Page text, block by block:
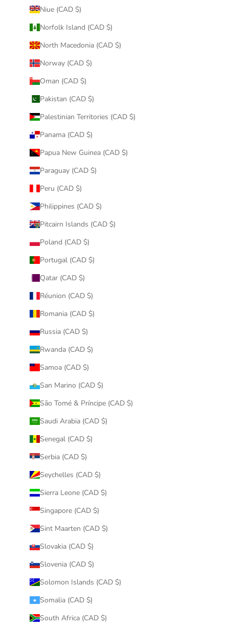
Niue (CAD $)
Norfolk Island (CAD $)
North Macedonia (CAD $)
Norway (CAD $)
Oman (CAD $)
Pakistan (CAD $)
Palestinian Territories (CAD $)
Panama (CAD $)
Papua New Guinea (CAD $)
Paraguay (CAD $)
Peru (CAD $)
Philippines (CAD $)
Pitcairn Islands (CAD $)
Poland (CAD $)
Portugal (CAD $)
Qatar (CAD $)
Réunion (CAD $)
Romania (CAD $)
Russia (CAD $)
Rwanda (CAD $)
Samoa (CAD $)
San Marino (CAD $)
São Tomé & Príncipe (CAD $)
Saudi Arabia (CAD $)
Senegal (CAD $)
Serbia (CAD $)
Seychelles (CAD $)
Sierra Leone (CAD $)
Singapore (CAD $)
Sint Maarten (CAD $)
Slovakia (CAD $)
Slovenia (CAD $)
Solomon Islands (CAD $)
Somalia (CAD $)
South Africa (CAD $)